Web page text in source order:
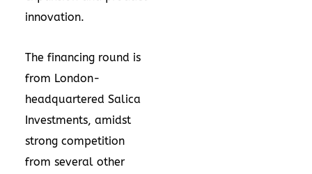
innovation.
The financing round is
from London-
headquartered Salica
Investments, amidst
strong competition
from several other